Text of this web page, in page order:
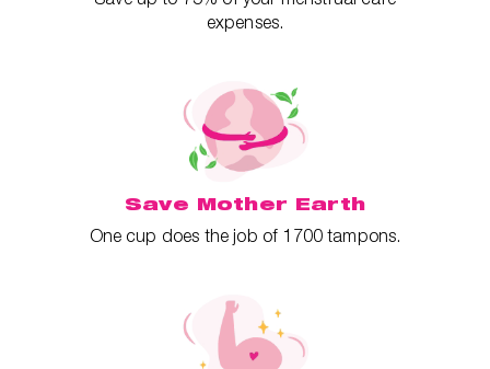
expenses.
Save Mother Earth
One cup does the job of 1700 tampons.